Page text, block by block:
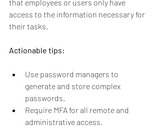
that employees or users only have
access to the information necessary for
their tasks.
Actionable tips:
Use password managers to
generate and store complex
passwords.
Require MFA for all remote and
administrative access.